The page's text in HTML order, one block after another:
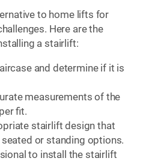
to home lifts for
Here are the
a stairlift:
and determine if it is
measurements of the
fit.
stairlift design that
or standing options.
to install the stairlift